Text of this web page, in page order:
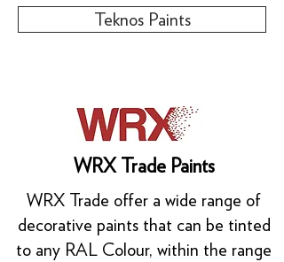
Teknos Paints
WRX Trade Paints
WRX Trade offer a wide range of
decorative paints that can be tinted
to any RAL Colour, within the range